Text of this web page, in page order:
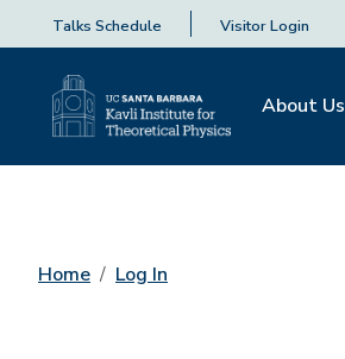
Talks Schedule Visitor Login
About Us
Home Log In